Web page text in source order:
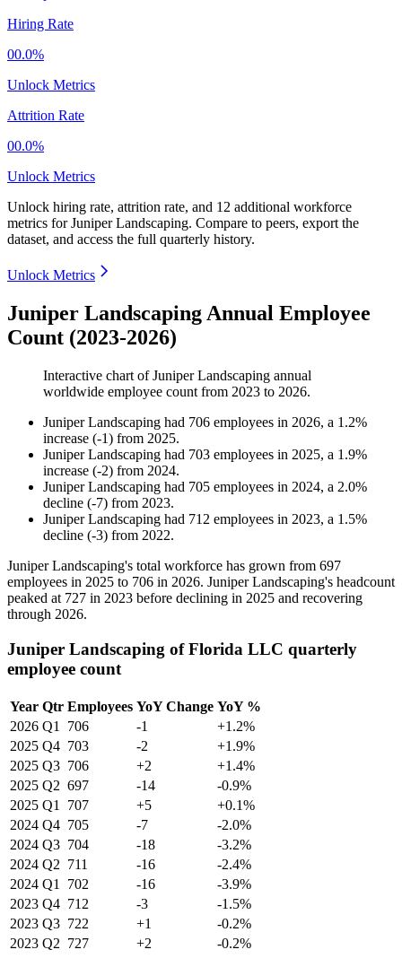
Hiring Rate
00.0%
Unlock Metrics
Attrition Rate
00.0%
Unlock Metrics
Unlock hiring rate, attrition rate, and 12 additional workforce
metrics forJuniper Landscaping. Compare to peers, export the
dataset, and access the full quarterly history.
Unlock Metrics
Juniper Landscaping Annual Employee
Count (2023-2026)
Interactive chart ofJuniper Landscaping annual
worldwide employee count from 2023 to 2026.
Juniper Landscaping had 706 employees in 2026, a 1.2%
increase (-1) from 2025.
Juniper Landscaping had 703 employees in 2025, a 1.9%
increase (-2) from 2024.
Juniper Landscaping had 705 employees in 2024, a 2.0%
decline (-7) from 2023.
Juniper Landscaping had 712 employees in 2023, a 1.5%
decline (-3) from 2022.
Juniper Landscaping's total workforce has grown from 697
employees in 2025 to 706 in 2026. Juniper Landscaping's headcount
peaked at 727 in 2023 before declining in 2025 and recovering
through 2026.
Juniper Landscaping of Florida LLC quarterly
employee count
Year Qtr Employees YoY Change YoY %
2026 Q1 706 -1
+1.2%
2025 Q4 703 -2
+1.9%
2025 Q3 706 +2
+1.4%
2025 Q2 697 -14
-0.9%
2025 Q1 707 +5
+0.1%
2024 Q4 705 -7
-2.0%
2024 Q3 704 -18
-3.2%
2024 Q2 711 -16
-2.4%
2024 Q1 702 -16
-3.9%
2023 Q4 712 -3
-1.5%
2023 Q3 722 +1
-0.2%
2023 Q2 727 +2 -0.2%